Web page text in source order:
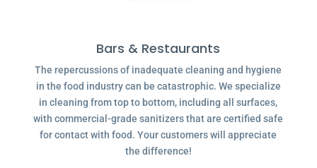
Bars & Restaurants
The repercussions of inadequate cleaning and hygiene
in the food industry can be catastrophic. We specialize
in cleaning from top to bottom, including all surfaces,
with commercial-grade sanitizers that are certified safe
for contact with food. Your customers will appreciate
the difference!